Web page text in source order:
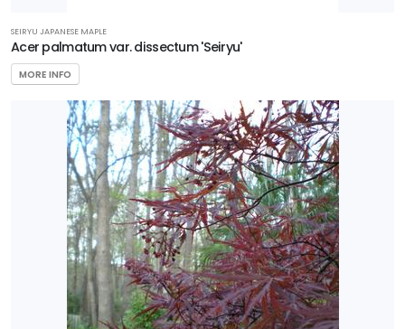
HOLLY
Ilex
'National'
SEIRYU JAPANESE MAPLE
Acer palmatum var. dissectum 'Seiryu'
MORE INFO